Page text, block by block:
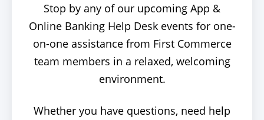
Stop by any of our upcoming App &
Online Banking Help Desk events for one-
on-one assistance from First Commerce
team members in a relaxed, welcoming
environment.
Whether you have questions, need help